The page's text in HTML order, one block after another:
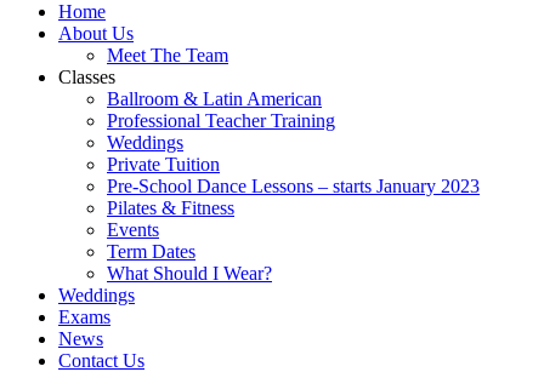
Home
About Us
Meet The Team
Classes
Ballroom & Latin American
Professional Teacher Training
Weddings
Private Tuition
Pre-School Dance Lessons – starts January 2023
Pilates & Fitness
Events
Term Dates
What Should I Wear?
Weddings
Exams
News
Contact Us